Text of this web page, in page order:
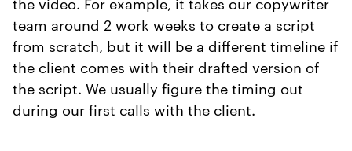
team around 2 work weeks to create a script
from scratch, but it will be a different timeline if
the client comes with their drafted version of
the script. We usually figure the timing out
during our first calls with the client.